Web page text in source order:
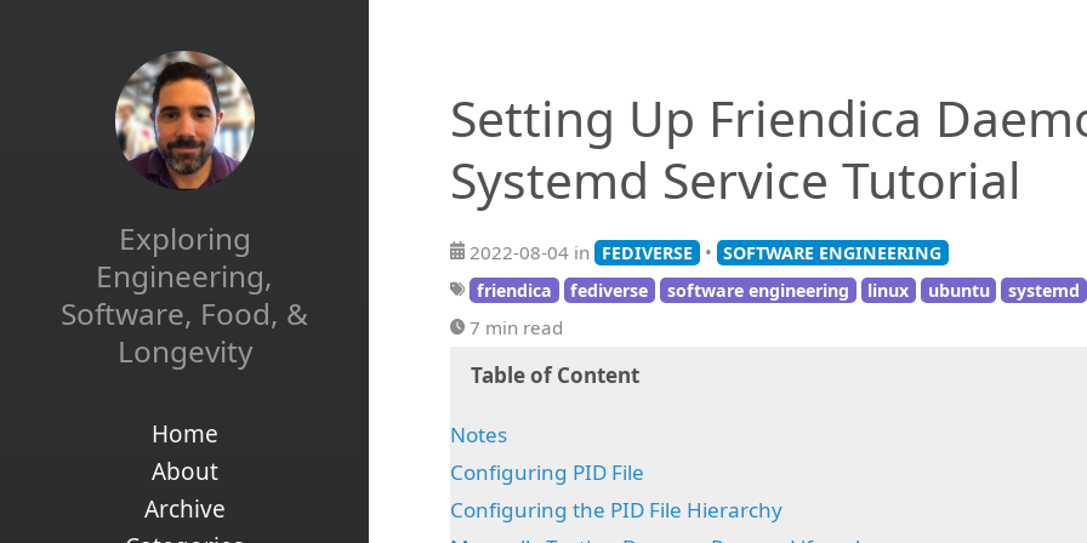
Exploring
Engineering,
Software, Food, &
Longevity
Home
About
Archive
Setting Up Friendica
Systemd Service Tutorial
2022-08-04 in FEDIVERSE • SOFTWARE ENGINEERING
friendica
fediverse software engineering linux ubuntu systemd
7 min read
Table of Content
Notes
Configuring PID File
Configuring the PID File Hierarchy